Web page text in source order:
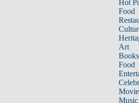
Hot
Food
Art
Books
Food
Music